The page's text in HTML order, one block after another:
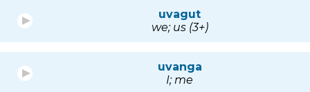
uvagut
we; us (3+)
uvanga
I; me